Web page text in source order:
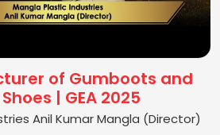
of Gumboots and
| GEA 2025
Anil Kumar Mangla (Director)